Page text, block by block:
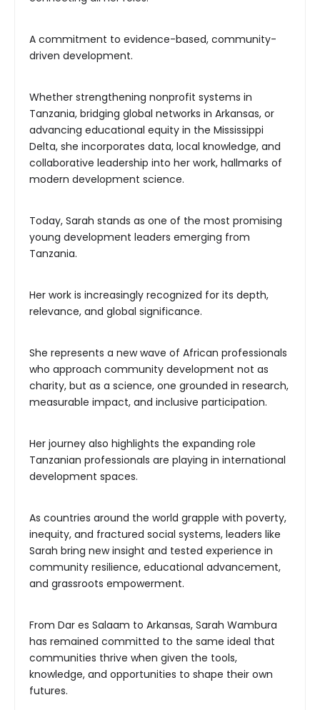
A commitment to evidence-based, community-
driven development.
Whether strengthening nonprofit systems in
Tanzania, bridging global networks in Arkansas, or
advancing educational equity in the Mississippi
Delta, she incorporates data, local knowledge, and
collaborative leadership into her work, hallmarks of
modern development science.
Today, Sarah stands as one of the most promising
young development leaders emerging from
Tanzania.
Her work is increasingly recognized for its depth,
relevance, and global significance.
She represents a new wave of African professionals
who approach community development not as
charity, but as a science, one grounded in research,
measurable impact, and inclusive participation.
Her journey also highlights the expanding role
Tanzanian professionals are playing in international
development spaces.
As countries around the world grapple with poverty,
inequity, and fractured social systems, leaders like
Sarah bring new insight and tested experience in
community resilience, educational advancement,
and grassroots empowerment.
From Dar es Salaam to Arkansas, Sarah Wambura
has remained committed to the same ideal that
communities thrive when given the tools,
knowledge, and opportunities to shape their own
futures.